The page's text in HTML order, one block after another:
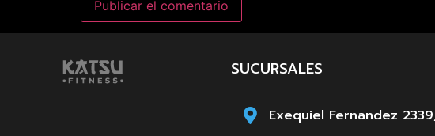
SUCURSALES
Exequiel Fernandez